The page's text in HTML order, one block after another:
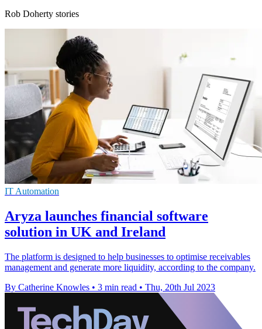
Rob Doherty stories
IT Automation
Aryza launches financial software
solution in UK and Ireland
The platform is designed to help businesses to optimise receivables
management and generate more liquidity, according to the company.
By Catherine Knowles • 3 min read • Thu, 20th Jul 2023